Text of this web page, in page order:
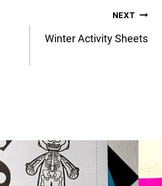
NEXT
Winter Activity Sheets